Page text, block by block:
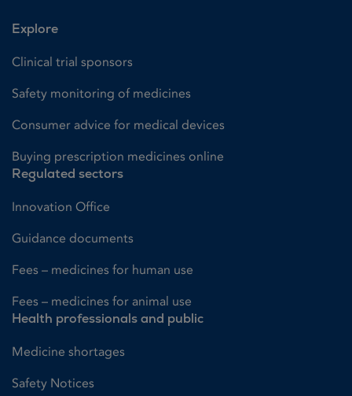
Explore
Clinical trial sponsors
Safety monitoring of medicines
Consumer advice for medical devices
Buying prescription medicines online
Regulated sectors
Innovation Office
Guidance documents
Fees – medicines for human use
Fees – medicines for animal use
Health professionals and public
Medicine shortages
Safety Notices